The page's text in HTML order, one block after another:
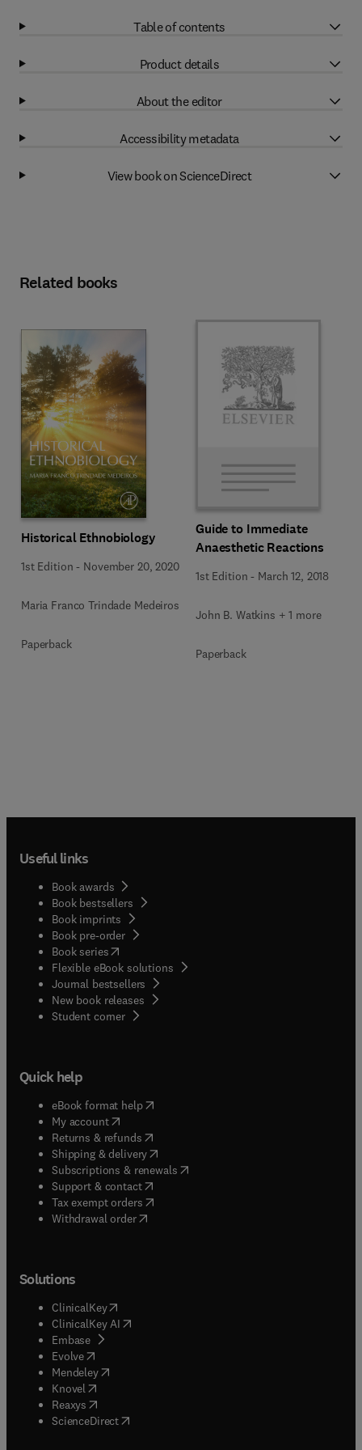
Table of contents
Product details
About the editor
Accessibility metadata
View book on ScienceDirect
Related books
Historical Ethnobiology
1st Edition - November 20, 2020
Maria Franco Trindade Medeiros
Paperback
Guide to Immediate
Anaesthetic Reactions
1st Edition - March 12, 2018
John B. Watkins + 1 more
Paperback
Useful links
Book awards
Book bestsellers
Book imprints
Book pre-order
Book series(opens in new tab/window
Flexible eBook solutions
Journal bestsellers
New book releases
Student corner( opens in new tab/window
Quick help
eBook format help( opens in new tab/window
My account( opens in new tab/window
Returns & refunds( opens in new tab/window
Shipping & delivery(opens in new tab/window
Subscriptions & renewals( opens in new tab/window
Support & contact( opens in new tab/window
Tax exempt orders( opens in new tab/window
Withdrawal order
Solutions
ClinicalKey(opens in new tab/window
ClinicalKey AI opens in new tab/window
Embase( opens in new tab/window
Evolve(opens in new tab/window
Mendeley( opens in new tab/window
Knovel (opens in new tab/window
Reaxys (opens in new tab/window
ScienceDirect(opens in new tab/window